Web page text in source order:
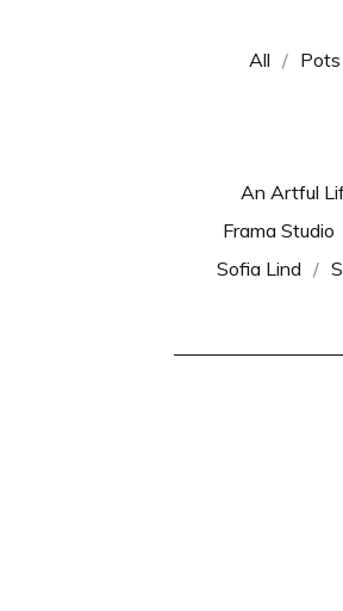
All
An Artful
Frama Studio
Sofia Lind